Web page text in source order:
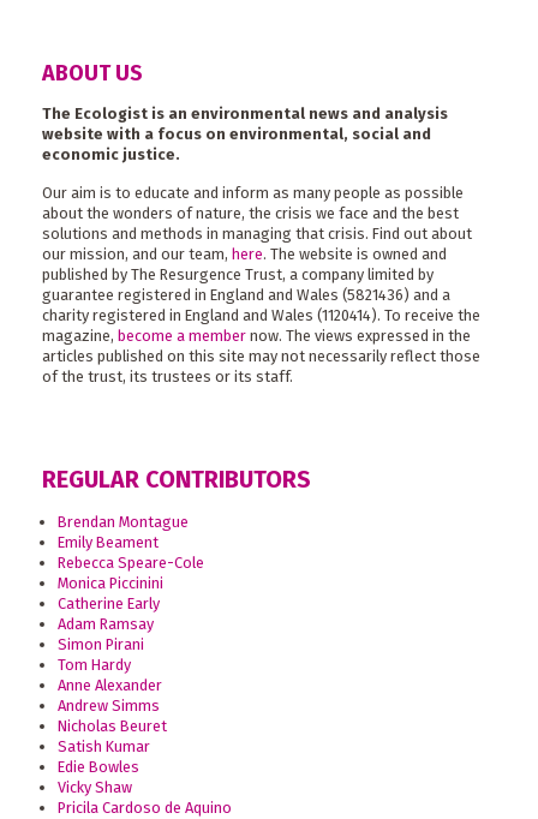
ABOUT US
The Ecologist is an environmental news and analysis
website with a focus on environmental, social and
economic justice.
Our aim is to educate and inform as many people as possible
about the wonders of nature, the crisis we face and the best
solutions and methods in managing that crisis. Find out about
our mission, and our team, here. The website is owned and
published by The Resurgence Trust, a company limited by
guarantee registered in England and Wales (5821436) and a
charity registered in England and Wales (1120414). To receive the
magazine, become a member now. The views expressed in the
articles published on this site may not necessarily reflect those
of the trust, its trustees or its staff.
REGULAR CONTRIBUTORS
Brendan Montague
Emily Beament
Rebecca Speare-Cole
Monica Piccinini
Catherine Early
Adam Ramsay
Simon Pirani
Tom Hardy
Anne Alexander
Andrew Simms
Nicholas Beuret
Satish Kumar
Edie Bowles
Vicky Shaw
Pricila Cardoso de Aquino